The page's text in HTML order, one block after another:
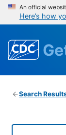
An official
Here’s how
Search